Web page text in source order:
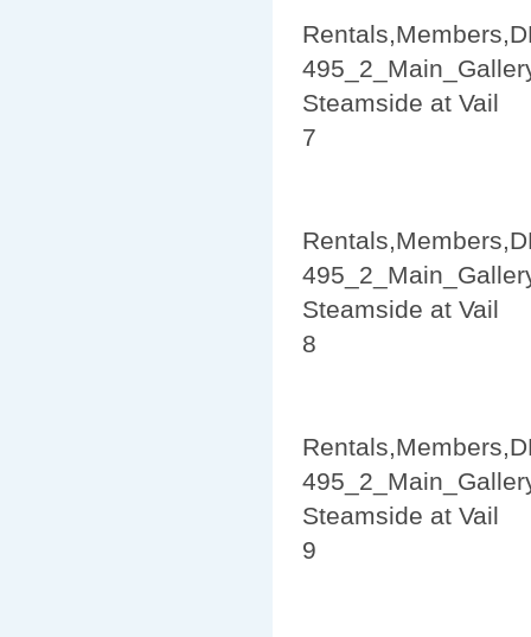
Steamside at Vail
7
Steamside at Vail
8
Steamside at Vail
9